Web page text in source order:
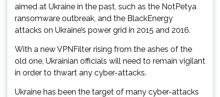
aimed at Ukraine in the past, such as the NotPetya
ransomware outbreak, and the BlackEnergy
attacks on Ukraine’s power grid in 2015 and 2016.
With a new VPNFilter rising from the ashes of the
old one, Ukrainian officials will need to remain vigilant
in order to thwart any cyber-attacks.
Ukraine has been the target of many cyber-attacks